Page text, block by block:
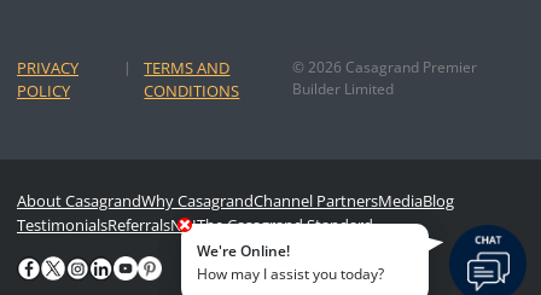
PRIVACY
POLICY
|
TERMS AND
CONDITIONS
© 2026 Casagrand Premier
Builder Limited
About CasagrandWhy CasagrandChannel PartnersMediaBlog
TestimonialsReferralsNRIThe Casagrand Standard
We're Online!
How may I assist you today?